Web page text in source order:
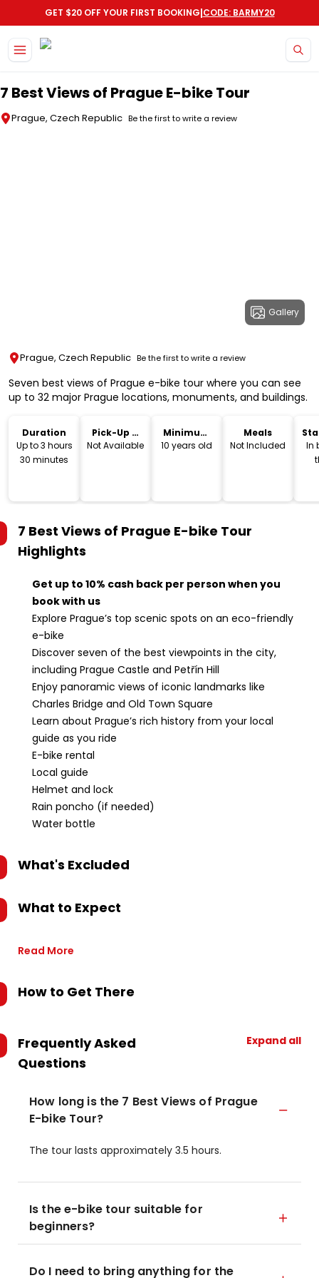
GET $20 OFF YOUR FIRST BOOKING|CODE: BARMY20
7 Best Views of Prague E-bike Tour
Prague, Czech Republic Be the first to write a review
Gallery
Prague, Czech Republic Be the first to write a review
Seven best views of Prague e-bike tour where you can see
up to 32 major Prague locations, monuments, and buildings.
Duration
Up to 3 hours
30 minutes
Pick-Up &
Drop-Off
Not Available
Minimum
Age
10 years old
Meals
Not Included
In
7 Best Views of Prague E-bike Tour
Highlights
Get up to 10% cash back per person when you
book with us
Explore Prague’s top scenic spots on an eco-friendly
e-bike
Discover seven of the best viewpoints in the city,
including Prague Castle and Petřín Hill
Enjoy panoramic views of iconic landmarks like
Charles Bridge and Old Town Square
Learn about Prague’s rich history from your local
guide as you ride
E-bike rental
Local guide
Helmet and lock
Rain poncho (if needed)
Water bottle
What's Excluded
What to Expect
Read More
How to Get There
Frequently Asked
Questions
Expand all
How long is the 7 Best Views of Prague
E-bike Tour?
The tour lasts approximately 3.5 hours.
Is the e-bike tour suitable for
beginners?
Do I need to bring anything for the